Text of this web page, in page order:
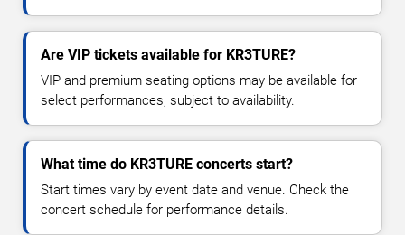
Are VIP tickets available for KR3TURE?
VIP and premium seating options may be available for
select performances, subject to availability.
What time do KR3TURE concerts start?
Start times vary by event date and venue. Check the
concert schedule for performance details.